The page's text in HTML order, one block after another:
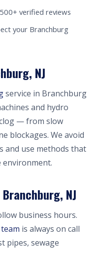
verified reviews
your Branchburg
NJ
service in Branchburg
and hydro
— from slow
blockages. We avoid
and use methods that
environment.
NJ
business hours.
is always on call
pipes, sewage